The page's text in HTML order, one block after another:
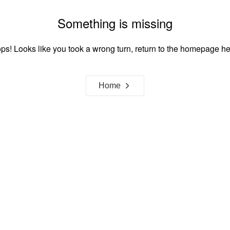
Something is missing
Looks like you took a wrong turn, return to the homepage
Home